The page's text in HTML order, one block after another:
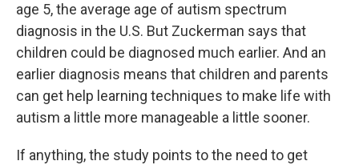
age 5, the average age of autism spectrum
diagnosis in the U.S. But Zuckerman says that
children could be diagnosed much earlier. And an
earlier diagnosis means that children and parents
can get help learning techniques to make life with
autism a little more manageable a little sooner.
If anything, the study points to the need to get